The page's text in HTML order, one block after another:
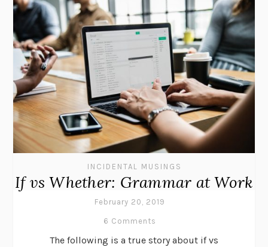
INCIDENTAL MUSINGS
If vs Whether: Grammar at Work
February 20, 2019
6 Comments
The following is a true story about if vs